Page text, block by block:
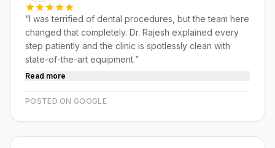
“I was terrified of dental procedures, but the team here
changed that completely. Dr. Rajesh explained every
step patiently and the clinic is spotlessly clean with
state-of-the-art equipment.”
Read more
POSTED ON GOOGLE